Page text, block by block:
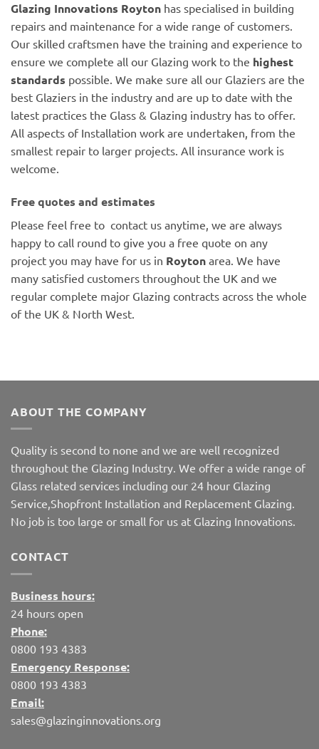
Glazing Innovations Royton has specialised in building
repairs and maintenance for a wide range of customers.
Our skilled craftsmen have the training and experience to
ensure we complete all our Glazing work to the highest
standards possible. We make sure all our Glaziers are the
best Glaziers in the industry and are up to date with the
latest practices the Glass & Glazing industry has to offer.
All aspects of Installation work are undertaken, from the
smallest repair to larger projects. All insurance work is
welcome.
Free quotes and estimates
Please feel free to contact us anytime, we are always
happy to call round to give you a free quote on any
project you may have for us in Royton area. We have
many satisfied customers throughout the UK and we
regular complete major Glazing contracts across the whole
of the UK & North West.
ABOUT THE COMPANY
Quality is second to none and we are well recognized
throughout the Glazing Industry. We offer a wide range of
Glass related services including our 24 hour Glazing
Service,Shopfront Installation and Replacement Glazing.
No job is too large or small for us at Glazing Innovations.
CONTACT
Business hours:
24 hours open
Phone:
0800 193 4383
Emergency Response:
0800 193 4383
Email:
sales@glazinginnovations.org